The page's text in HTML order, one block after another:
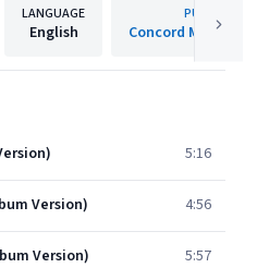
LANGUAGE
English
PUBLISHER
Concord Music
5:16
Version) 4:56
Version) 5:57